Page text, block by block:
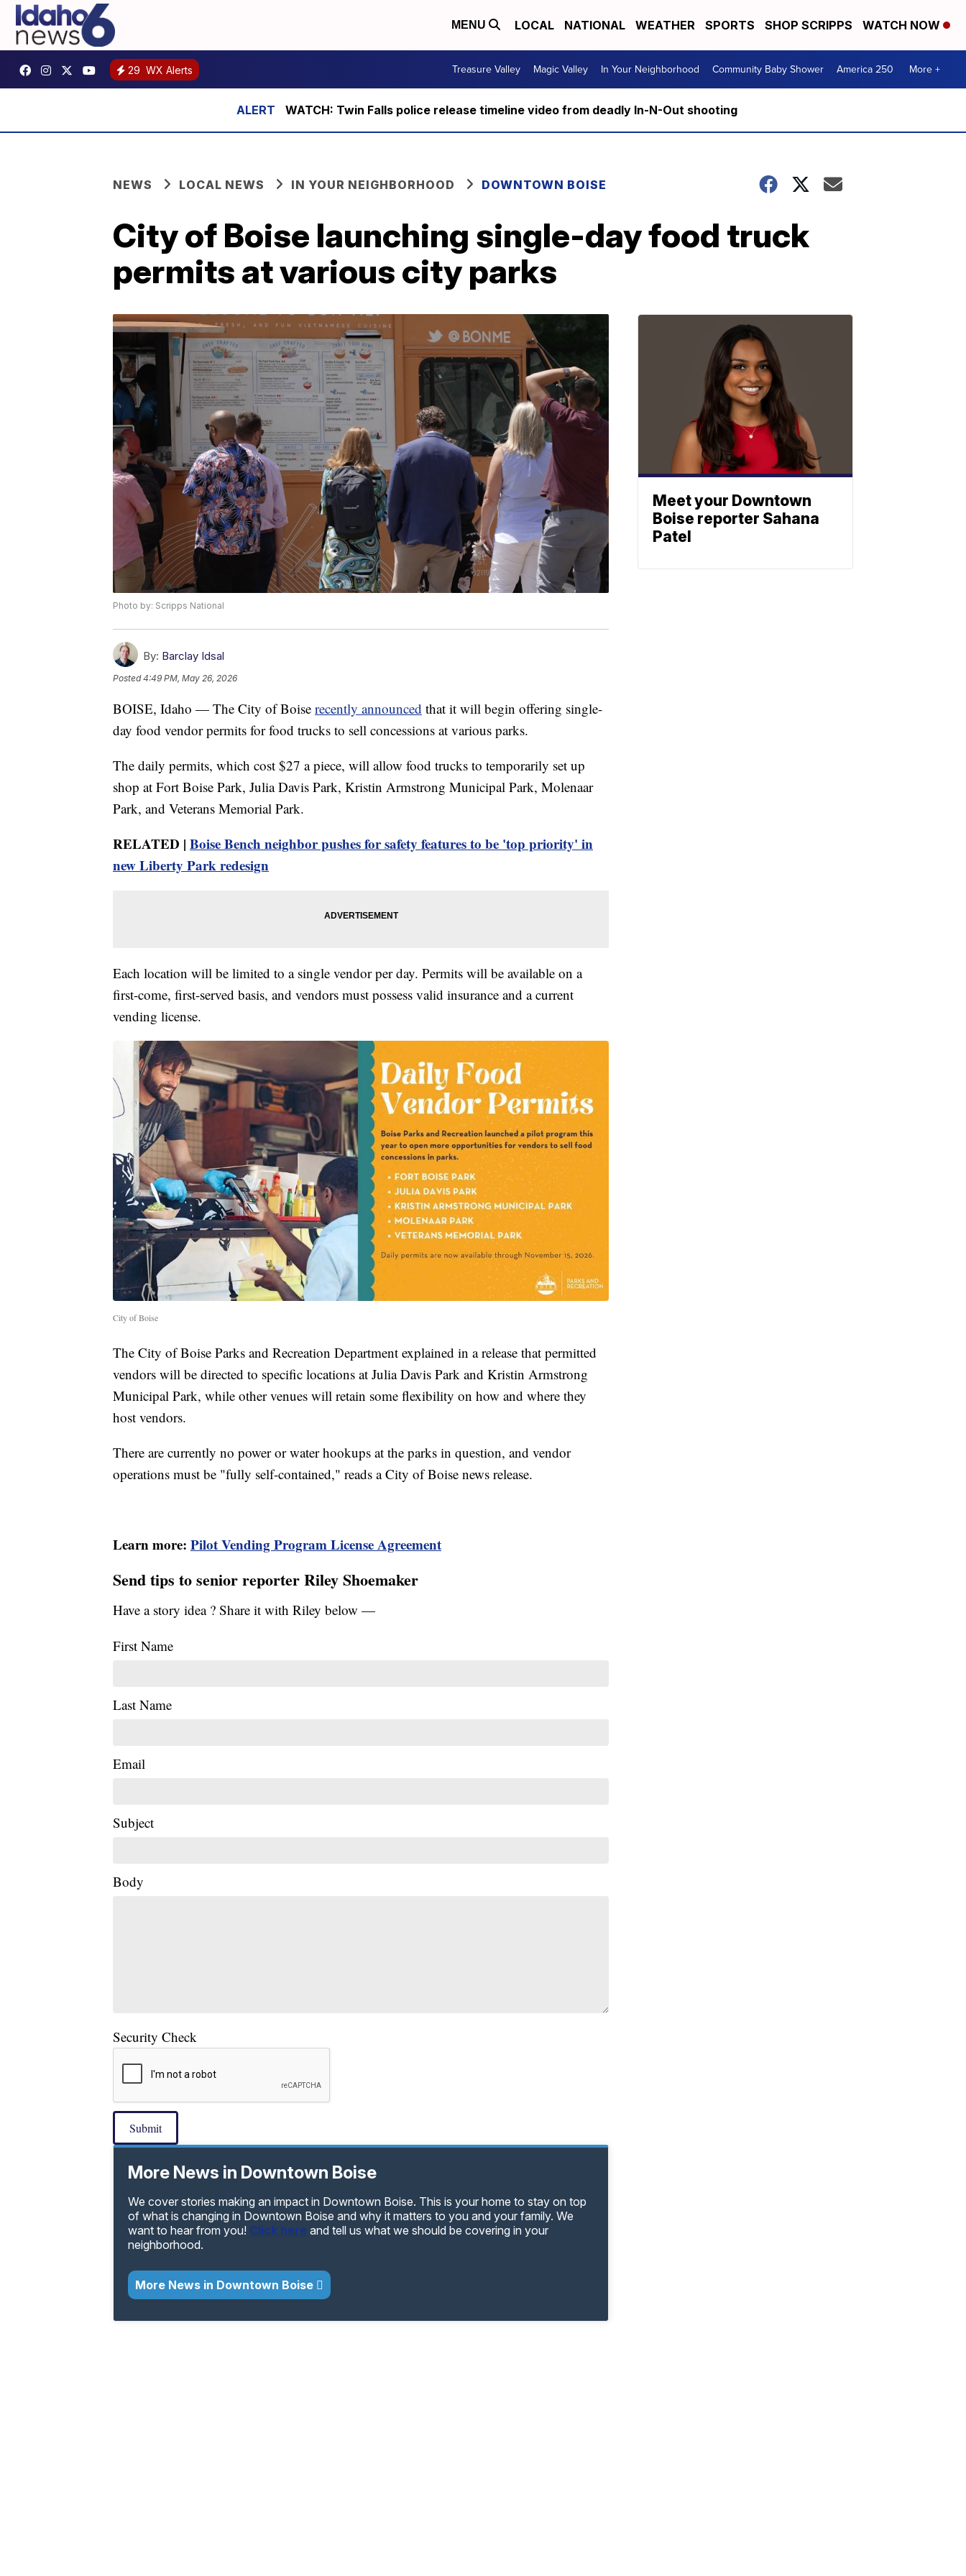
MENU LOCAL NATIONAL WEATHER SPORTS SHOP SCRIPPS WATCH NOW
29 WX Alerts Treasure Valley Magic Valley In Your Neighborhood Community Baby Shower America 250 More +
WATCH: Twin Falls police release timeline video from deadly In-N-Out shooting
NEWS LOCAL NEWS IN YOUR NEIGHBORHOOD DOWNTOWN BOISE
City of Boise launching single-day food truck
permits at various city parks
Photo by: Scripps National
By: Barclay Idsal
Posted4:49 PM, May 26, 2026
BOISE, Idaho — The City of Boise recently announced that it will begin offering single-
day food vendor permits for food trucks to sell concessions at various parks.
The daily permits, which cost $27 a piece, will allow food trucks to temporarily set up
shop at Fort Boise Park, Julia Davis Park, Kristin Armstrong Municipal Park, Molenaar
Park, and Veterans Memorial Park.
RELATED | Boise Bench neighbor pushes for safety features to be 'top priority' in
new Liberty Park redesign
Each location will be limited to a single vendor per day. Permits will be available on a
first-come, first-served basis, and vendors must possess valid insurance and a current
vending license.
City of Boise
The City of Boise Parks and Recreation Department explained in a release that permitted
vendors will be directed to specific locations at Julia Davis Park and Kristin Armstrong
Municipal Park, while other venues will retain some flexibility on how and where they
host vendors.
There are currently no power or water hookups at the parks in question, and vendor
operations must be "fully self-contained," reads a City of Boise news release.
Learn more: Pilot Vending Program License Agreement
Send tips to senior reporter Riley Shoemaker
Have a story idea ? Share it with Riley below —
First Name
Last Name
Email
Subject
Body
Security Check
Submit
More News in Downtown Boise
We cover stories making an impact in Downtown Boise. This is your home to stay on top
of what is changing in Downtown Boise and why it matters to you and your family. We
want to hear from you! Click here and tell us what we should be covering in your
neighborhood.
More News in Downtown Boise
Meet your Downtown
Boise reporter Sahana
Patel